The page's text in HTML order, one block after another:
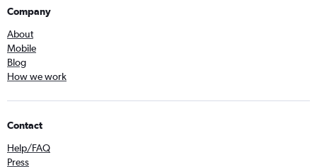
Company
About
Mobile
Blog
How we work
Contact
Help/FAQ
Press